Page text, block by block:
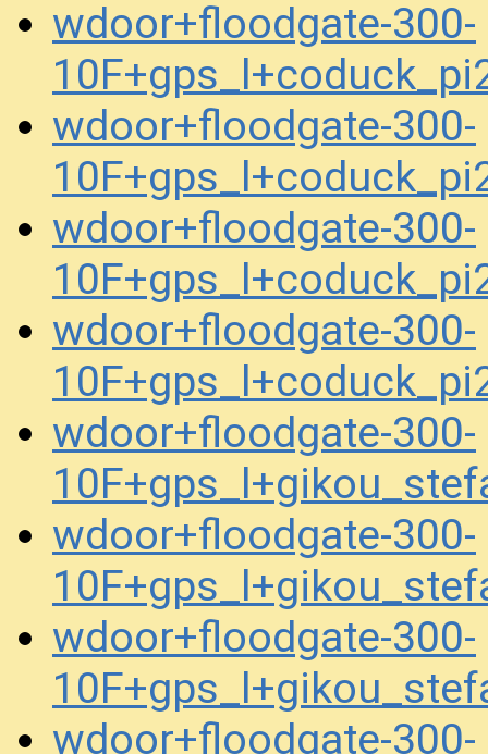
wdoor+floodgate-300-
wdoor+floodgate-300-
wdoor+floodgate-300-
wdoor+floodgate-300-
wdoor+floodgate-300-
wdoor+floodgate-300-
wdoor+floodgate-300-
wdoor+floodgate-300-